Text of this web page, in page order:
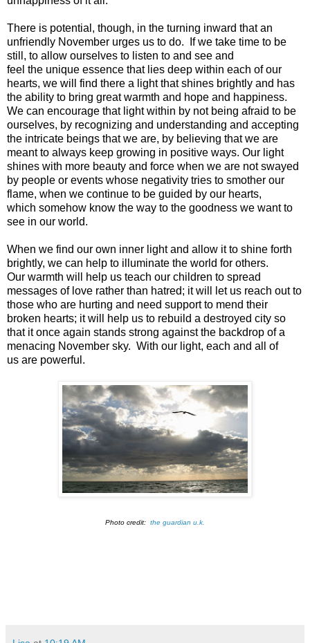
There is potential, though, in the turning inward that an
unfriendly November urges us to do. If we take time to be
still, to allow ourselves to listen to and see and
feel the unique essence that lies deep within each of our
hearts, we will find there a light that shines brightly and has
the ability to bring great warmth and hope and happiness.
We can encourage that light within by not being afraid to be
ourselves, by recognizing and understanding and accepting
the intricate beings that we are, by believing that we are
meant to always keep growing in positive ways. Our light
shines with more beauty and force when we are not swayed
by people or events whose negativity tries to smother our
flame, when we continue to be guided by our hearts,
which somehow know the way to the goodness we want to
see in our world.
When we find our own inner light and allow it to shine forth
brightly, we can help to illuminate the world for others.
Our warmth will help us teach our children to spread
messages of love rather than hatred; it will let us reach out to
those who are hurting and need support to mend their
broken hearts; it will help us to rebuild a destroyed city so
that it once again stands strong against the backdrop of a
menacing November sky. With our light, each and all of
us are powerful.
Photo credit: the guardian u.k.